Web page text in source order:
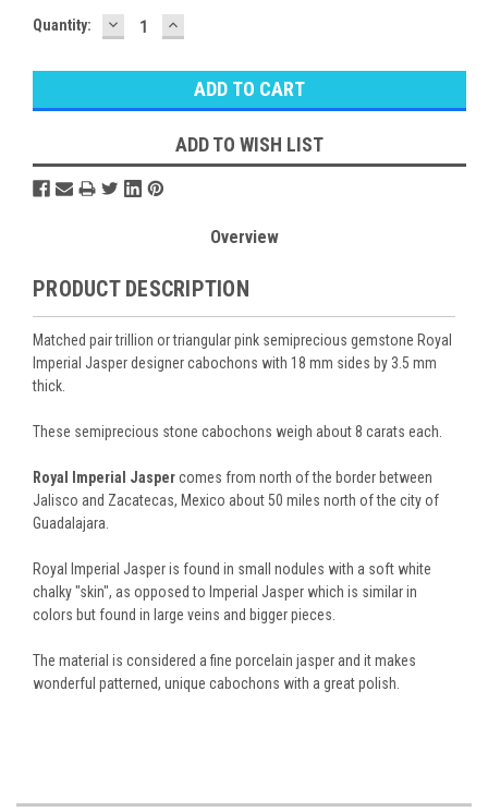
Quantity: DECREASE
QUANTITY:
INCREASE
QUANTITY:
ADD TO WISH LIST
Overview
PRODUCT DESCRIPTION
Matched pair trillion or triangular pink semiprecious gemstone Royal
Imperial Jasper designer cabochons with 18 mm sides by 3.5 mm
thick.
These semiprecious stone cabochons weigh about 8 carats each.
Royal Imperial Jaspercomes from north of the border between
Jalisco and Zacatecas, Mexico about 50 miles north of the city of
Guadalajara.
Royal Imperial Jasper is found in small nodules with a soft white
chalky "skin", as opposed to Imperial Jasper which is similar in
colors but found in large veins and bigger pieces.
The material is considered a fine porcelain jasper and it makes
wonderful patterned, unique cabochons with a great polish.